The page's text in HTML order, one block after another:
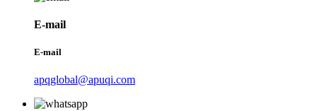
E-mail
E-mail
apqglobal@apuqi.com